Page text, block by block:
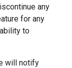
any
for any
to
will notify